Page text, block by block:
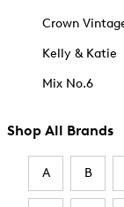
Crown
Kelly & Katie
Mix No.6
Shop All Brands
A B